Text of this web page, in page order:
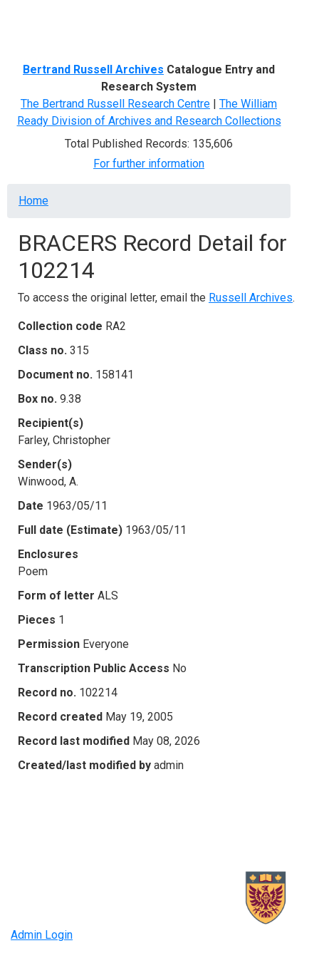
Bertrand Russell Archives Catalogue Entry and
Research System
The Bertrand Russell Research Centre | The William
Ready Division of Archives and Research Collections
Total Published Records: 135,606
For further information
Breadcrumb
Home
BRACERS Record Detail for
102214
To access the original letter, email the Russell Archives.
Collection code RA2
Class no. 315
Document no. 158141
Box no. 9.38
Recipient(s)
Farley, Christopher
Sender(s)
Winwood, A.
Date 1963/05/11
Full date (Estimate) 1963/05/11
Enclosures
Poem
Form of letter ALS
Pieces 1
Permission Everyone
Transcription Public Access No
Record no. 102214
Record created May 19, 2005
Record last modified May 08, 2026
Created/last modified by admin
Admin Login